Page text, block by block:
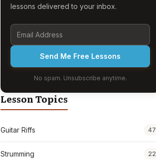
lessons delivered to your inbox.
Send Me Free Lessons
No spam. Unsubscribe anytime.
Lesson Topics
Guitar Riffs 47
Strumming 22